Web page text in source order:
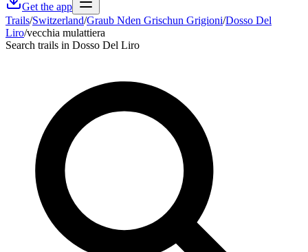
Get the app
Trails/Switzerland/Graub Nden Grischun Grigioni/Dosso Del
Liro/vecchia mulattiera
Search trails in Dosso Del Liro